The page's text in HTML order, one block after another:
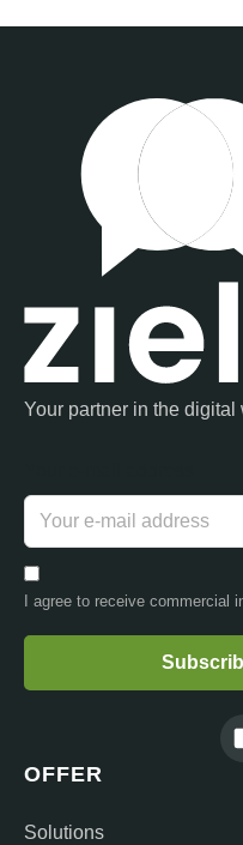
Your partner in the digital
I agree to receive commercial
OFFER
Solutions